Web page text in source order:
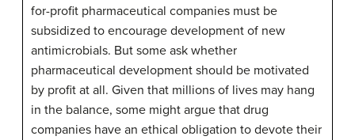
for-profit pharmaceutical companies must be
subsidized to encourage development of new
antimicrobials. But some ask whether
pharmaceutical development should be motivated
by profit at all. Given that millions of lives may hang
in the balance, some might argue that drug
companies have an ethical obligation to devote their